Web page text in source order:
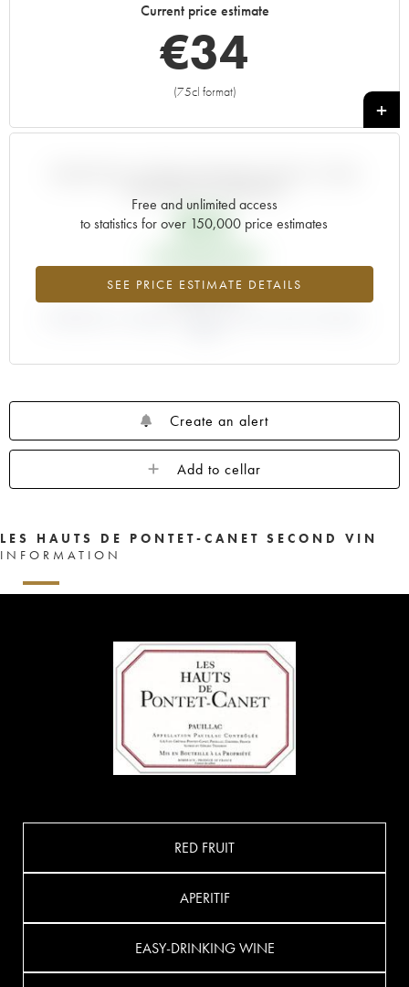
1992 1991 1990
1986
Current price estimate
€34
(75cl format)
+
Free and unlimited access
to statistics for over 150,000 price estimates
SEE PRICE ESTIMATE DETAILS
€32
+6.97%
Create an alert
Add to cellar
LES HAUTS DE PONTET-CANET SECOND VIN
INFORMATION
RED FRUIT
APERITIF
EASY-DRINKING WINE